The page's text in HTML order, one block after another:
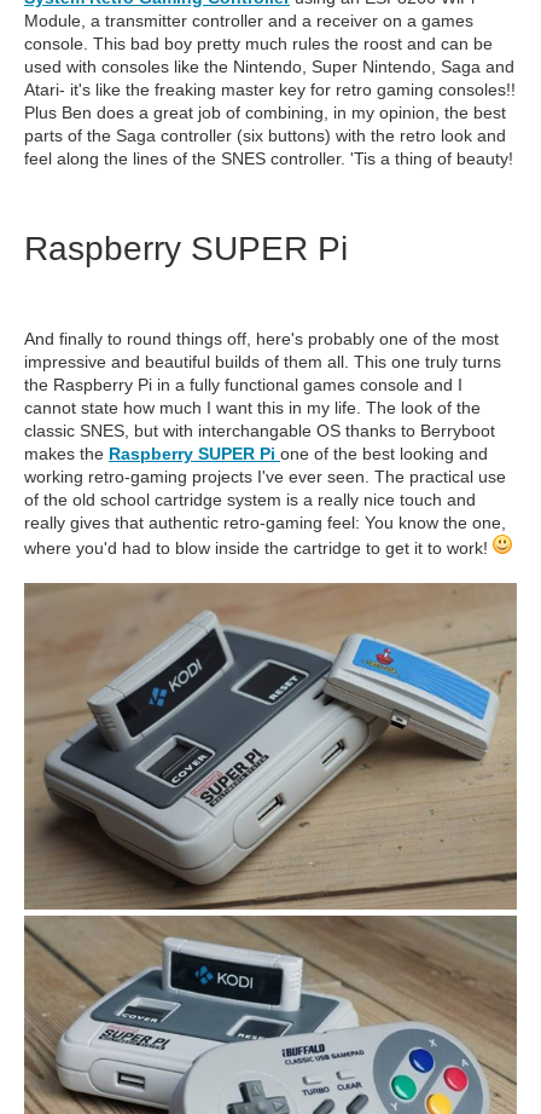
Module, a transmitter controller and a receiver on a games
console. This bad boy pretty much rules the roost and can be
used with consoles like the Nintendo, Super Nintendo, Saga and
Atari- it's like the freaking master key for retro gaming consoles!!
Plus Ben does a great job of combining, in my opinion, the best
parts of the Saga controller (six buttons) with the retro look and
feel along the lines of the SNES controller. 'Tis a thing of beauty!
Raspberry SUPER Pi
And finally to round things off, here's probably one of the most
impressive and beautiful builds of them all. This one truly turns
the Raspberry Pi in a fully functional games console and I
cannot state how much I want this in my life. The look of the
classic SNES, but with interchangable OS thanks to Berryboot
makes the Raspberry SUPER Pi one of the best looking and
working retro-gaming projects I've ever seen. The practical use
of the old school cartridge system is a really nice touch and
really gives that authentic retro-gaming feel: You know the one,
where you'd had to blow inside the cartridge to get it to work!